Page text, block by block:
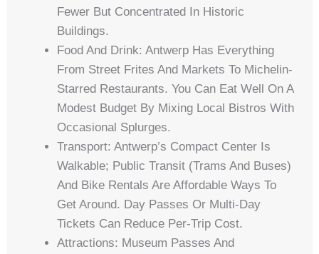
Fewer But Concentrated In Historic
Buildings.
Food And Drink: Antwerp Has Everything
From Street Frites And Markets To Michelin-
Starred Restaurants. You Can Eat Well On A
Modest Budget By Mixing Local Bistros With
Occasional Splurges.
Transport: Antwerp’s Compact Center Is
Walkable; Public Transit (trams And Buses)
And Bike Rentals Are Affordable Ways To
Get Around. Day Passes Or Multi-Day
Tickets Can Reduce Per-Trip Cost.
Attractions: Museum Passes And